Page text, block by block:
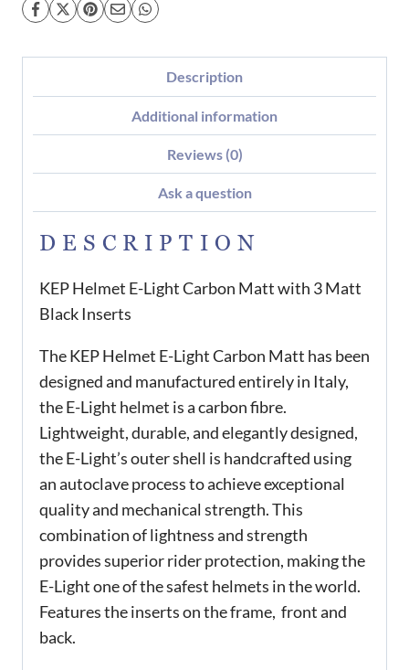
Description
Additional information
Reviews (0)
Ask a question
DESCRIPTION
KEP Helmet E-Light Carbon Matt with 3 Matt
Black Inserts
The KEP Helmet E-Light Carbon Matt has been
designed and manufactured entirely in Italy,
the E-Light helmet is a carbon fibre.
Lightweight, durable, and elegantly designed,
the E-Light’s outer shell is handcrafted using
an autoclave process to achieve exceptional
quality and mechanical strength. This
combination of lightness and strength
provides superior rider protection, making the
E-Light one of the safest helmets in the world.
Features the inserts on the frame, front and
back.